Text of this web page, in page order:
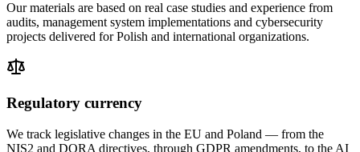
Our materials are based on real case studies and experience from
audits, management system implementations and cybersecurity
projects delivered for Polish and international organizations.
Regulatory currency
We track legislative changes in the EU and Poland — from the
NIS2 and DORA directives, through GDPR amendments, to the AI